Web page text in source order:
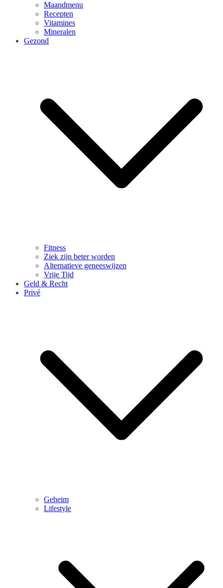
Maandmenu
Recepten
Vitamines
Mineralen
Gezond
Fitness
Ziek zijn beter worden
Alternatieve geneeswijzen
Vrije Tijd
Geld & Recht
Privé
Geheim
Lifestyle